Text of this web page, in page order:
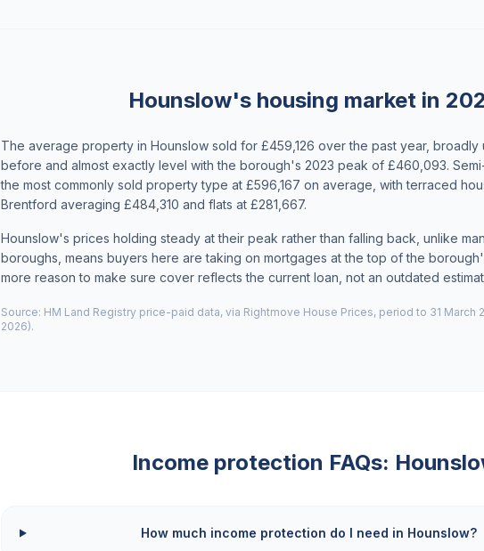
Hounslow's housing market in
The average property in Hounslow sold for £459,126 over the past year,
before and almost exactly level with the borough's 2023 peak of £460,093.
the most commonly sold property type at £596,167 on average, with terraced
Brentford averaging £484,310 and flats at £281,667.
Hounslow's prices holding steady at their peak rather than falling back, unlike
boroughs, means buyers here are taking on mortgages at the top of the
more reason to make sure cover reflects the current loan, not an outdated
Source: HM Land Registry price-paid data, via Rightmove House Prices, period to 31 March
2026).
Income protection FAQs:
How much income protection do I need in Hounslow?